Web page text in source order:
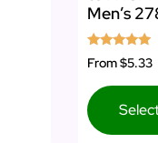
Men’s
Rated
5.00
From$5.33